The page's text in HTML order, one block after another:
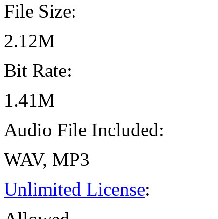
File Size:
2.12M
Bit Rate:
1.41M
Audio File Included:
WAV, MP3
Unlimited License: